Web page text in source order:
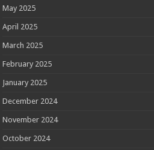
May 2025
April 2025
March 2025
February 2025
January 2025
December 2024
November 2024
October 2024